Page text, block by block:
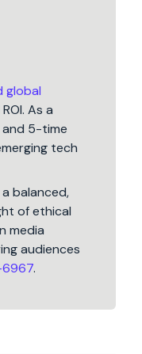
global
As a
and 5-time
tech
a balanced,
of ethical
media
audiences
6967.